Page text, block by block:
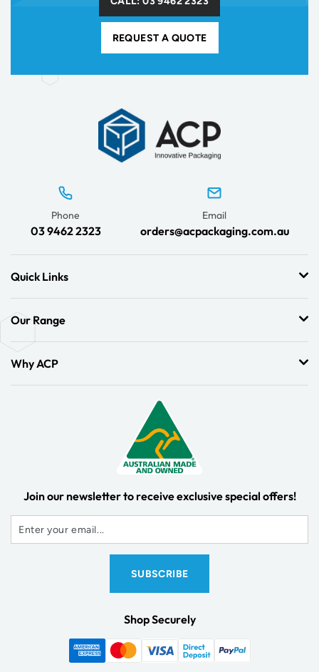
REQUEST A QUOTE
Phone
03 9462 2323
Email
orders@acpackaging.com.au
Quick Links
Our Range
Why ACP
Join our newsletter to receive exclusive special offers!
Shop Securely